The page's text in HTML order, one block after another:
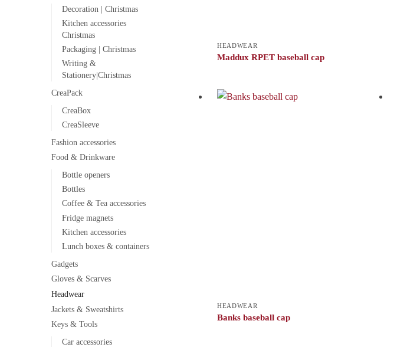
HEADWEAR
Maddux RPET baseball cap
HEADWEAR
Banks baseball cap
Decoration | Christmas
Kitchen accessories
Christmas
Packaging | Christmas
Writing &
Stationery|Christmas
CreaPack
CreaBox
CreaSleeve
Fashion accessories
Food & Drinkware
Bottle openers
Bottles
Coffee & Tea accessories
Fridge magnets
Kitchen accessories
Lunch boxes & containers
Gadgets
Gloves & Scarves
Headwear
Jackets & Sweatshirts
Keys & Tools
Car accessories